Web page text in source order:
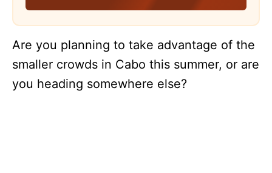
Are you planning to take advantage of the
smaller crowds in Cabo this summer, or are
you heading somewhere else?